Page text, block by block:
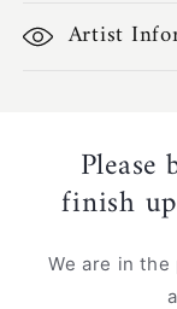
Artist
finish
We are in